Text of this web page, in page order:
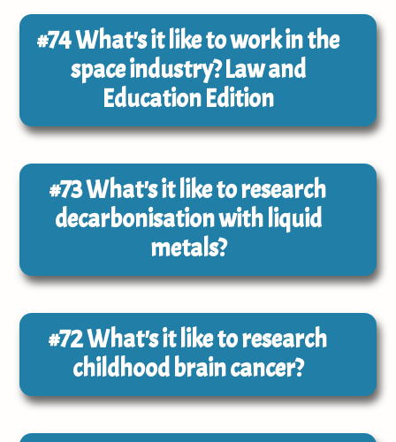
#74What's it like to work in the
space industry? Law and
Education Edition
#73What's it like to research
decarbonisation with liquid
metals?
#72What's it like to research
childhood brain cancer?